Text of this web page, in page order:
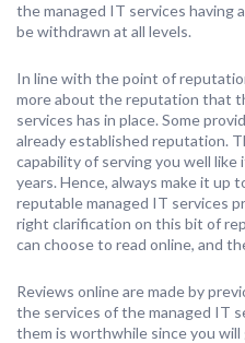
the managed IT services having
be withdrawn at all levels.
In line with the point of
more about the reputation that
services has in place. Some
already established reputation.
capability of serving you well
years. Hence, always make it up
reputable managed IT services
right clarification on this bit of
can choose to read online, and
Reviews online are made by
the services of the managed IT
them is worthwhile since you